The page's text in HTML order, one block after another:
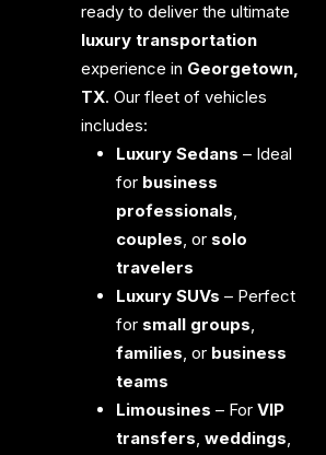
ready to deliver the ultimate
luxury transportation
experience in Georgetown,
TX. Our fleet of vehicles
includes:
Luxury Sedans – Ideal
for business
professionals,
couples, or solo
travelers
Luxury SUVs – Perfect
for small groups,
families, or business
teams
Limousines – For VIP
transfers, weddings,